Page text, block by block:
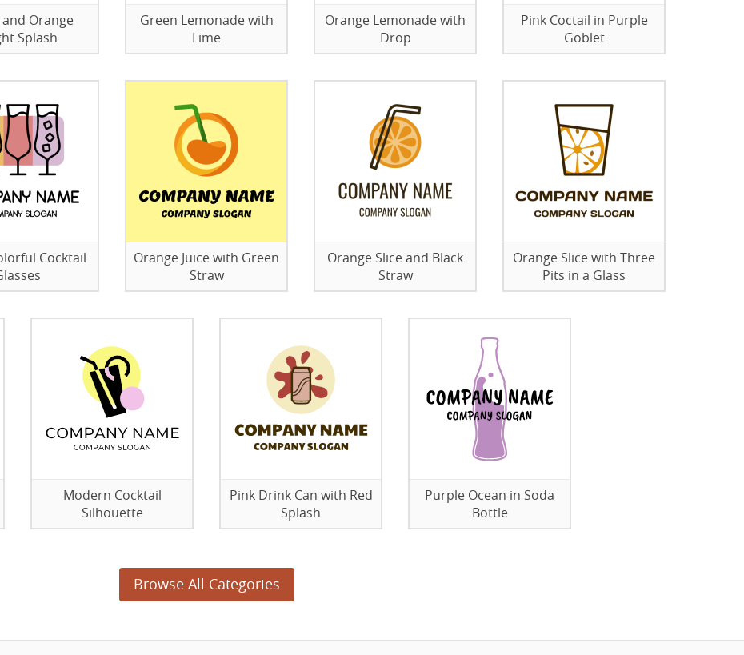
Orange
Splash
Green Lemonade with
Lime
Orange Lemonade with
Drop
Pink Coctail in Purple
Goblet
Cocktail
Orange Juice with Green
Straw
Orange Slice and Black
Straw
Orange Slice with Three
Pits in a Glass
Modern Cocktail
Silhouette
Pink Drink Can with Red
Splash
Purple Ocean in Soda
Bottle
Browse All Categories